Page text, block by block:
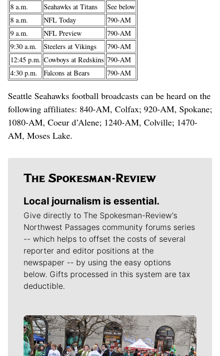
8 a.m. Seahawks at Titans
See below
8 a.m.
NFL Today
790-AM
9 a.m.
NFL Preview
790-AM
9:30 a.m.
Steelers at Vikings
790-AM
12:45 p.m. Cowboys at Redskins 790-AM
4:30 p.m.
Falcons at Bears 790-AM
Seattle Seahawks football broadcasts can be heard on the
following affiliates: 840-AM, Colfax; 920-AM, Spokane;
1080-AM, Coeur d’Alene; 1240-AM, Colville; 1470-
AM, Moses Lake.
Local journalism is essential.
Give directly to The Spokesman-Review's
Northwest Passages community forums series
-- which helps to offset the costs of several
reporter and editor positions at the
newspaper -- by using the easy options
below. Gifts processed in this system are tax
deductible.
Meet Our Journalists